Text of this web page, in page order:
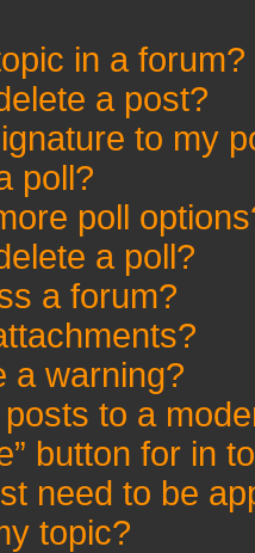
in a forum?
a post?
to my
poll?
poll
a poll?
a forum?
a warning?
to a
button for in
need to be
topic?